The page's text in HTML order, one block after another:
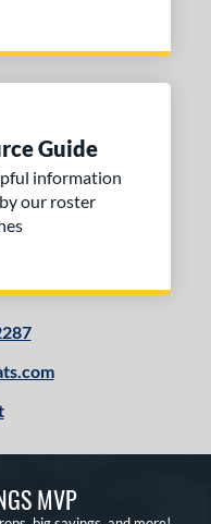
Guide
information
our roster
MVP